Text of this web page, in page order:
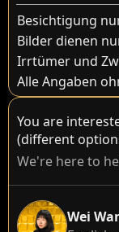
Besichtigung
Bilder dienen
Irrtümer und
Alle Angaben
You are
(different
We're here to
Wei